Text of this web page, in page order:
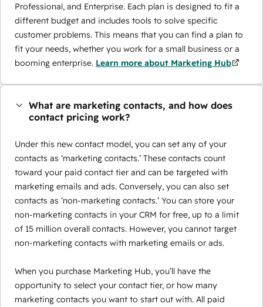
Professional, and Enterprise. Each plan is designed to fit a
different budget and includes tools to solve specific
customer problems. This means that you can find a plan to
fit your needs, whether you work for a small business or a
booming enterprise. Learn more about Marketing Hub
What are marketing contacts, and how does
contact pricing work?
Under this new contact model, you can set any of your
contacts as ‘marketing contacts.’ These contacts count
toward your paid contact tier and can be targeted with
marketing emails and ads. Conversely, you can also set
contacts as ‘non-marketing contacts.’ You can store your
non-marketing contacts in your CRM for free, up to a limit
of 15 million overall contacts. However, you cannot target
non-marketing contacts with marketing emails or ads.
When you purchase Marketing Hub, you’ll have the
opportunity to select your contact tier, or how many
marketing contacts you want to start out with. All paid